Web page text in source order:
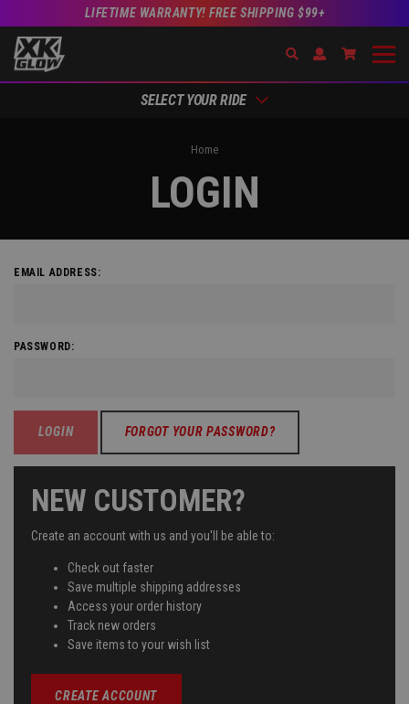
LIFETIME WARRANTY! FREE SHIPPING $99+
SearchOpen Account
Go to
SELECT YOUR RIDE
Home
LOGIN
EMAIL ADDRESS:
PASSWORD:
FORGOT YOUR PASSWORD?
NEW CUSTOMER?
Create an account with us and you'll be able to:
Check out faster
Save multiple shipping addresses
Access your order history
Track new orders
Save items to your wish list
CREATE ACCOUNT